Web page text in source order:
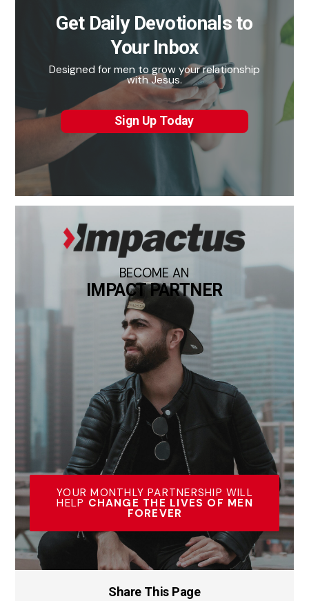
Get Daily Devotionals to
Your Inbox
Designed for men to grow your relationship
with Jesus.
Sign Up Today
BECOME AN
IMPACT PARTNER
YOUR MONTHLY PARTNERSHIP WILL
HELP CHANGE THE LIVES OF MEN
FOREVER
Share This Page